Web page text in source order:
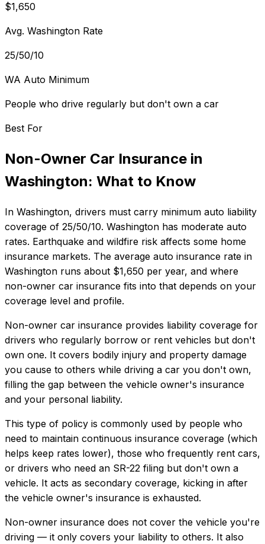
$1,650
Avg. Washington Rate
25/50/10
WA Auto Minimum
People who drive regularly but don't own a car
Best For
Non-Owner Car Insurance in
Washington: What to Know
In Washington, drivers must carry minimum auto liability
coverage of 25/50/10. Washington has moderate auto
rates. Earthquake and wildfire risk affects some home
insurance markets. The average auto insurance rate in
Washington runs about $1,650 per year, and where
non-owner car insurance fits into that depends on your
coverage level and profile.
Non-owner car insurance provides liability coverage for
drivers who regularly borrow or rent vehicles but don't
own one. It covers bodily injury and property damage
you cause to others while driving a car you don't own,
filling the gap between the vehicle owner's insurance
and your personal liability.
This type of policy is commonly used by people who
need to maintain continuous insurance coverage (which
helps keep rates lower), those who frequently rent cars,
or drivers who need an SR-22 filing but don't own a
vehicle. It acts as secondary coverage, kicking in after
the vehicle owner's insurance is exhausted.
Non-owner insurance does not cover the vehicle you're
driving — it only covers your liability to others. It also